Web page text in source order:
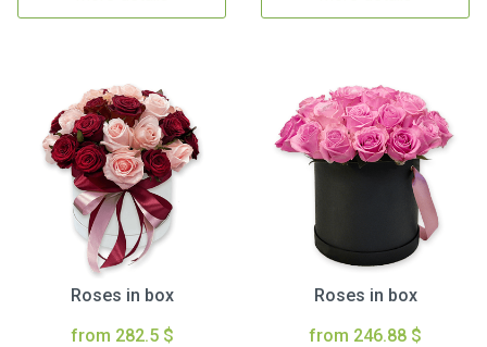
Roses in box
from 282.5 $
Roses in box
from 246.88 $